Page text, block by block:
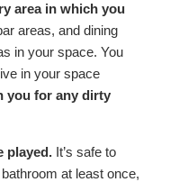
area in which you
areas, and dining
in your space. You
in your space
you for any dirty
played. It’s safe to
at least once,